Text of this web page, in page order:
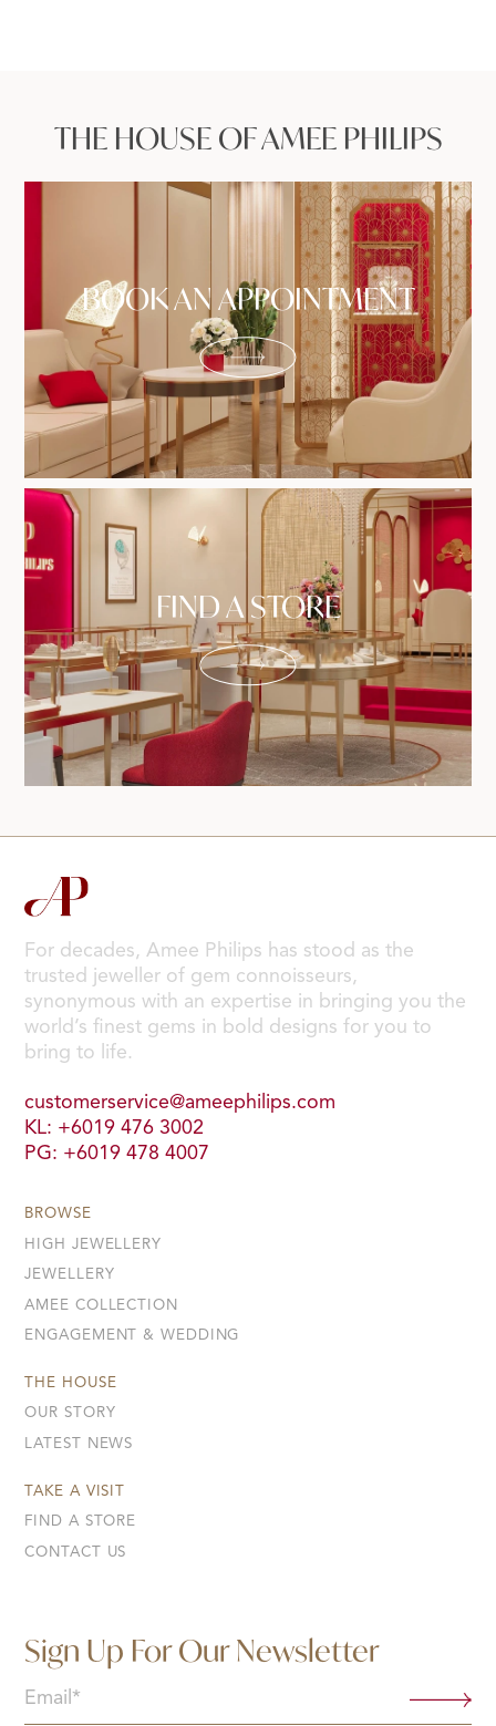
THE HOUSE OF AMEE PHILIPS
BOOK AN APPOINTMENT
FIND A STORE
For decades, Amee Philips has stood as the
trusted jeweller of gem connoisseurs,
synonymous with an expertise in bringing you the
world’s finest gems in bold designs for you to
bring to life.
customerservice@ameephilips.com
KL: +6019 476 3002
PG: +6019 478 4007
BROWSE
HIGH JEWELLERY
JEWELLERY
AMEE COLLECTION
ENGAGEMENT & WEDDING
THE HOUSE
OUR STORY
LATEST NEWS
TAKE A VISIT
FIND A STORE
CONTACT US
Sign Up For Our Newsletter
Email
(Required)